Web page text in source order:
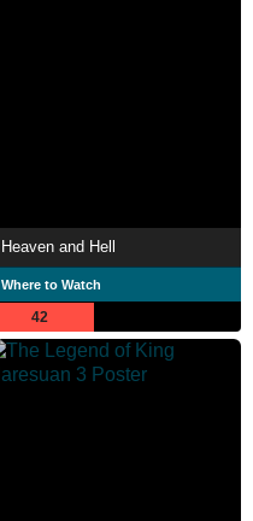
Heaven and Hell
Where to Watch
42